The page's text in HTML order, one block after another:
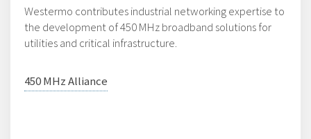
Westermo contributes industrial networking expertise to
the development of 450 MHz broadband solutions for
utilities and critical infrastructure.
450 MHz Alliance